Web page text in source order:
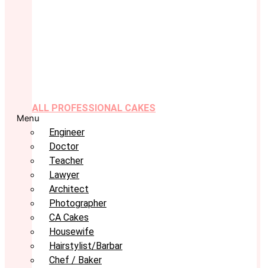
ALL PROFESSIONAL CAKES
Menu
Engineer
Doctor
Teacher
Lawyer
Architect
Photographer
CA Cakes
Housewife
Hairstylist/Barbar
Chef / Baker